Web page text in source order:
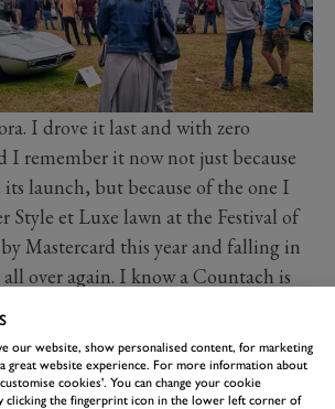
I drove it last and with zero
I remember it now not just because
its launch, but because of the one I
Style et Luxe lawn at the Festival of
Mastercard this year and falling in
over again. I know a Countach is
I think the Bora is at least the
and famed opposite
our website, show personalised content, for marketing
great website experience. For more information about
cookies'. You can change your cookie
clicking the fingerprint icon in the lower left corner of